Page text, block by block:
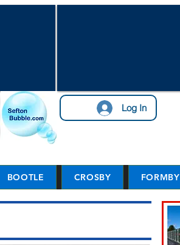
Log In
BOOTLE CROSBY FORMBY